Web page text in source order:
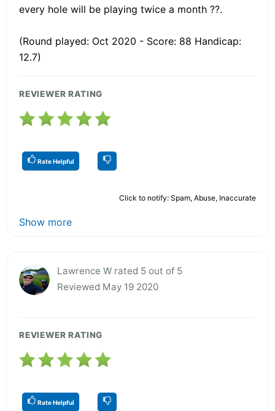
every hole will be playing twice a month ??.
(Round played: Oct 2020 - Score: 88 Handicap:
12.7)
REVIEWER RATING
Rate Helpful
Click to notify: Spam, Abuse, Inaccurate
Show more
Lawrence W rated 5 out of 5
Reviewed May 19 2020
REVIEWER RATING
Rate Helpful